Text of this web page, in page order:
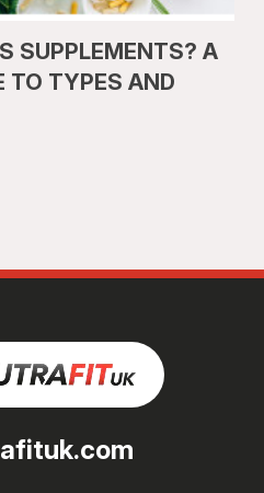
SUPPLEMENTS? A
TO TYPES AND